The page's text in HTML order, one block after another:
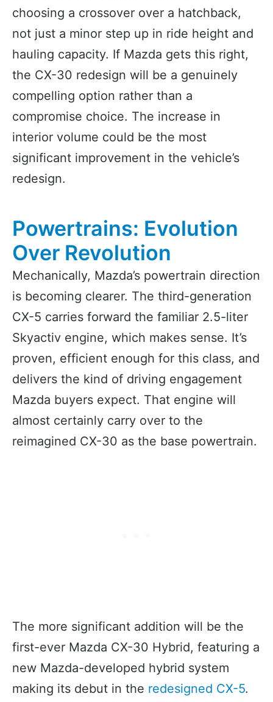
choosing a crossover over a hatchback,
not just a minor step up in ride height and
hauling capacity. If Mazda gets this right,
the CX-30 redesign will be a genuinely
compelling option rather than a
compromise choice. The increase in
interior volume could be the most
significant improvement in the vehicle’s
redesign.
Powertrains: Evolution
Over Revolution
Mechanically, Mazda’s powertrain direction
is becoming clearer. The third-generation
CX-5 carries forward the familiar 2.5-liter
Skyactiv engine, which makes sense. It’s
proven, efficient enough for this class, and
delivers the kind of driving engagement
Mazda buyers expect. That engine will
almost certainly carry over to the
reimagined CX-30 as the base powertrain.
The more significant addition will be the
first-ever Mazda CX-30 Hybrid, featuring a
new Mazda-developed hybrid system
making its debut in the redesigned CX-5.